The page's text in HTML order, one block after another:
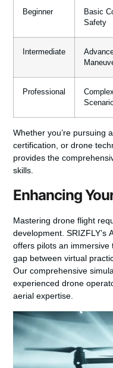
Beginner
Basic
Safety
Intermediate
Professional
Whether you’re pursuing
certification, or drone
provides the
skills.
Enhancing
Mastering drone flight
development. SRIZFLY’s
offers pilots an
gap between virtual
Our comprehensive
experienced drone
aerial expertise.